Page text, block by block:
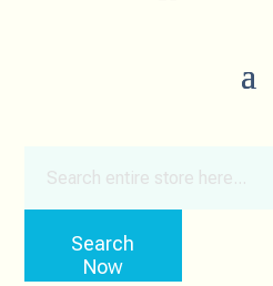
Search
Now